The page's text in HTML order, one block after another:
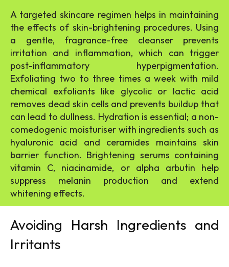
A targeted skincare regimen helps in maintaining
the effects of skin-brightening procedures. Using
a gentle, fragrance-free cleanser prevents
irritation and inflammation, which can trigger
post-inflammatory hyperpigmentation.
Exfoliating two to three times a week with mild
chemical exfoliants like glycolic or lactic acid
removes dead skin cells and prevents buildup that
can lead to dullness. Hydration is essential; a non-
comedogenic moisturiser with ingredients such as
hyaluronic acid and ceramides maintains skin
barrier function. Brightening serums containing
vitamin C, niacinamide, or alpha arbutin help
suppress melanin production and extend
whitening effects.
Avoiding Harsh Ingredients and
Irritants